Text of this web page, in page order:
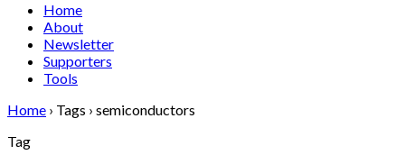
Home
About
Newsletter
Supporters
Tools
Home › Tags › semiconductors
Tag